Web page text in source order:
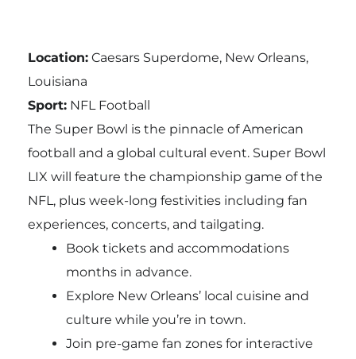
Location:Caesars Superdome, New Orleans,
Louisiana
Sport:NFL Football
The Super Bowl is the pinnacle of American
football and a global cultural event. Super Bowl
LIX will feature the championship game of the
NFL, plus week-long festivities including fan
experiences, concerts, and tailgating.
Book tickets and accommodations
months in advance.
Explore New Orleans’ local cuisine and
culture while you’re in town.
Join pre-game fan zones for interactive